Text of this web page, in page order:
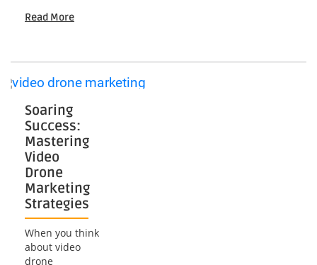
Skies:
Art
Drone
Fly-
Through
Read More
Soaring
Success:
Mastering
Video
Drone
Marketing
Strategies
When you think
about video
drone